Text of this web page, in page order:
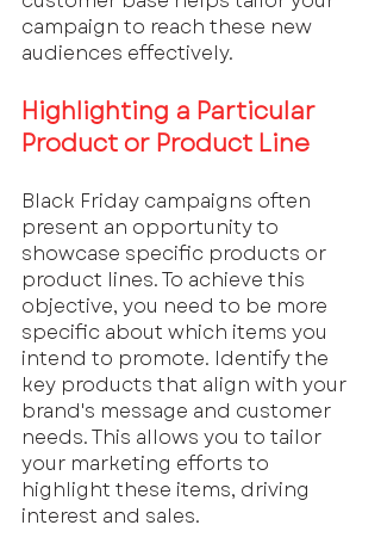
campaign to reach these new
audiences effectively.
Highlighting a Particular
Product or Product Line
Black Friday campaigns often
present an opportunity to
showcase specific products or
product lines. To achieve this
objective, you need to be more
specific about which items you
intend to promote. Identify the
key products that align with your
brand's message and customer
needs. This allows you to tailor
your marketing efforts to
highlight these items, driving
interest and sales.